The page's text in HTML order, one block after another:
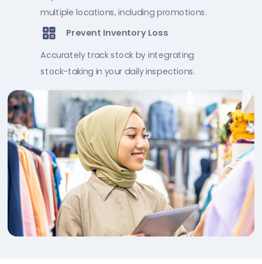
multiple locations, including promotions.
Prevent Inventory Loss
Accurately track stock by integrating
stock-taking in your daily inspections.